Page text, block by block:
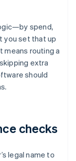
spend,
you set that up
means routing a
extra
should
checks
legal name to